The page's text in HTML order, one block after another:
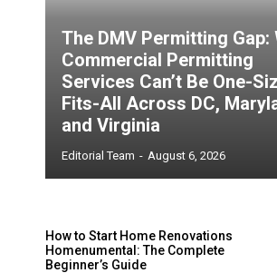
The DMV Permitting Gap:
Commercial Permitting
Services Can’t Be One-
Fits-All Across DC,
and Virginia
Editorial Team - August 6, 2026
How to Start Home Renovations
Homenumental: The Complete
Beginner’s Guide